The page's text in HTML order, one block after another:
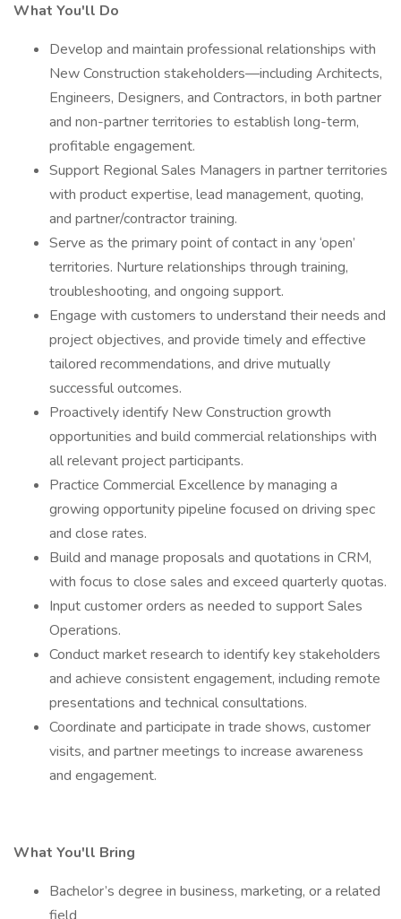
What You'll Do
Develop and maintain professional relationships with
New Construction stakeholders—including Architects,
Engineers, Designers, and Contractors, in both partner
and non-partner territories to establish long-term,
profitable engagement.
Support Regional Sales Managers in partner territories
with product expertise, lead management, quoting,
and partner/contractor training.
Serve as the primary point of contact in any ‘open’
territories. Nurture relationships through training,
troubleshooting, and ongoing support.
Engage with customers to understand their needs and
project objectives, and provide timely and effective
tailored recommendations, and drive mutually
successful outcomes.
Proactively identify New Construction growth
opportunities and build commercial relationships with
all relevant project participants.
Practice Commercial Excellence by managing a
growing opportunity pipeline focused on driving spec
and close rates.
Build and manage proposals and quotations in CRM,
with focus to close sales and exceed quarterly quotas.
Input customer orders as needed to support Sales
Operations.
Conduct market research to identify key stakeholders
and achieve consistent engagement, including remote
presentations and technical consultations.
Coordinate and participate in trade shows, customer
visits, and partner meetings to increase awareness
and engagement.
What You'll Bring
Bachelor’s degree in business, marketing, or a related